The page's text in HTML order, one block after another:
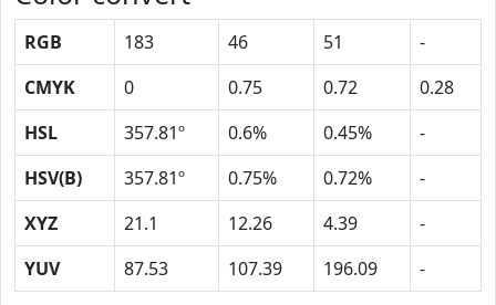
RGB 183 46 51
-
CMYK
0 0.75 0.72
0.28
HSL
357.81º 0.6% 0.45%
-
HSV(B)
357.81º 0.75% 0.72%
-
XYZ
21.1 12.26 4.39
-
YUV
87.53 107.39 196.09 -